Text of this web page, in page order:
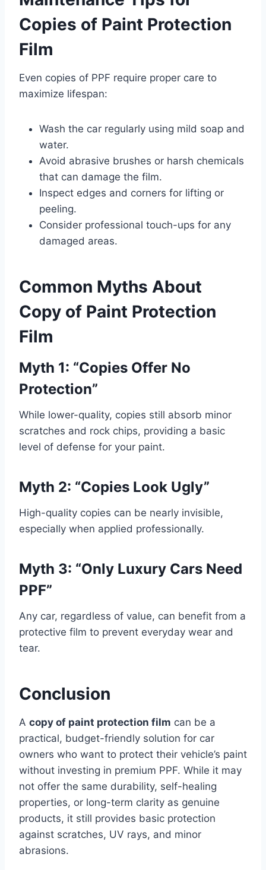
Copies of Paint Protection
Film
Even copies of PPF require proper care to
maximize lifespan:
Wash the car regularly using mild soap and
water.
Avoid abrasive brushes or harsh chemicals
that can damage the film.
Inspect edges and corners for lifting or
peeling.
Consider professional touch-ups for any
damaged areas.
Common Myths About
Copy of Paint Protection
Film
Myth 1: “Copies Offer No
Protection”
While lower-quality, copies still absorb minor
scratches and rock chips, providing a basic
level of defense for your paint.
Myth 2: “Copies Look Ugly”
High-quality copies can be nearly invisible,
especially when applied professionally.
Myth 3: “Only Luxury Cars Need
PPF”
Any car, regardless of value, can benefit from a
protective film to prevent everyday wear and
tear.
Conclusion
A copy of paint protection film can be a
practical, budget-friendly solution for car
owners who want to protect their vehicle’s paint
without investing in premium PPF. While it may
not offer the same durability, self-healing
properties, or long-term clarity as genuine
products, it still provides basic protection
against scratches, UV rays, and minor
abrasions.